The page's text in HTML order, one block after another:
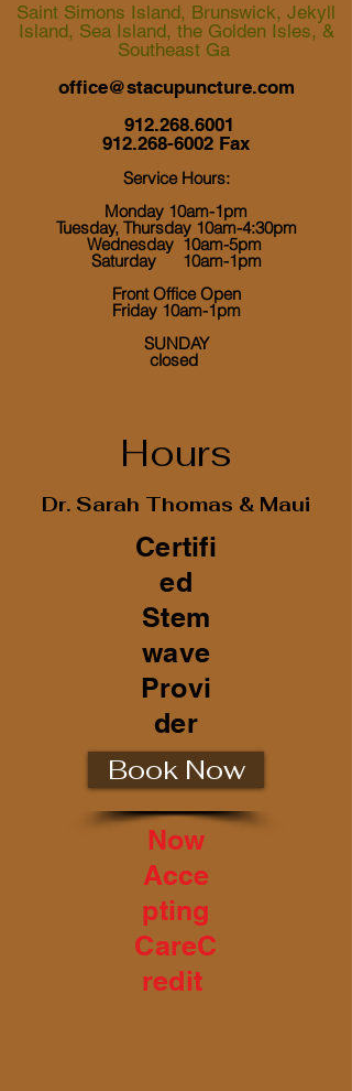
Saint Simons Island, Brunswick, Jekyll
Island, Sea Island, the Golden Isles, &
Southeast Ga
office@stacupuncture.com
912.268.6001
912.268-6002 Fax
Service Hours:
Monday 10am-1pm
Tuesday, Thursday 10am-4:30pm
Wednesday 10am-5pm
Saturday 10am-1pm
Front Office Open
Friday 10am-1pm
​ SUNDAY
closed
Hours
Dr. Sarah Thomas & Maui
Certifi
ed
Stem
wave
Provi
der
Book Now
Now
Acce
pting
CareC
redit